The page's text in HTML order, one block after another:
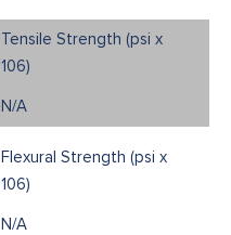
Tensile Strength (psi x
106)
N/A
Flexural Strength (psi x
106)
N/A